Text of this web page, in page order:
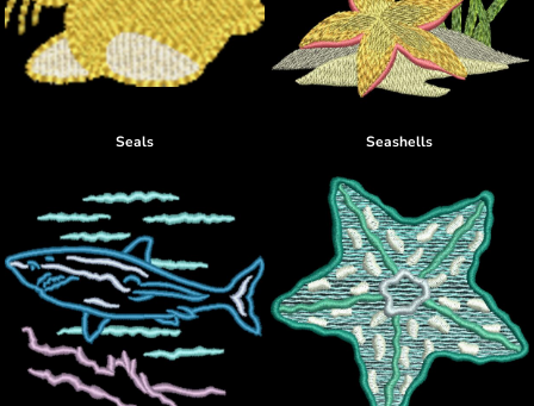
Seals Seashells